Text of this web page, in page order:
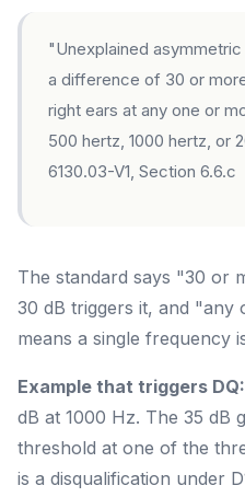
"Unexplained
a difference of 30 or
right ears at any one or
500 hertz, 1000 hertz, or
6130.03-V1, Section 6.6.c
The standard says "30 or
30 dB triggers it, and "any
means a single frequency
Example that triggers DQ:
dB at 1000 Hz. The 35 dB
threshold at one of the
is a disqualification under